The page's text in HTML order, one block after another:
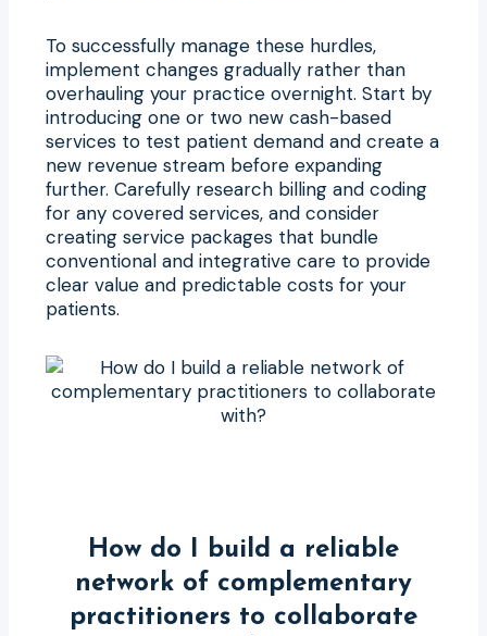
To successfully manage these hurdles,
implement changes gradually rather than
overhauling your practice overnight. Start by
introducing one or two new cash-based
services to test patient demand and create a
new revenue stream before expanding
further. Carefully research billing and coding
for any covered services, and consider
creating service packages that bundle
conventional and integrative care to provide
clear value and predictable costs for your
patients.
How do I build a reliable
network of complementary
practitioners to collaborate